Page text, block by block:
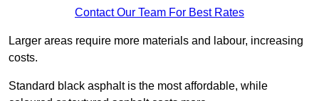
Contact Our Team For Best Rates
Larger areas require more materials and labour, increasing
costs.
Standard black asphalt is the most affordable, while